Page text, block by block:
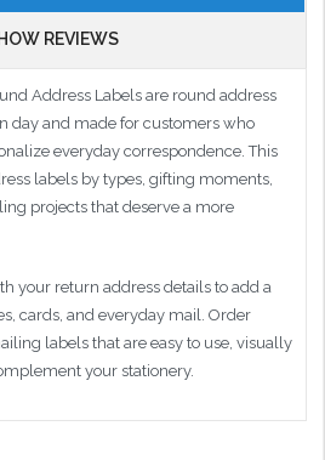
REVIEWS
Address Labels are round address
day and made for customers who
everyday correspondence. This
labels by types, gifting moments,
projects that deserve a more
your return address details to add a
cards, and everyday mail. Order
labels that are easy to use, visually
your stationery.